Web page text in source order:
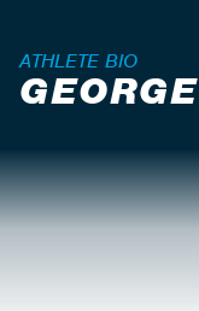
ATHLETE BIO